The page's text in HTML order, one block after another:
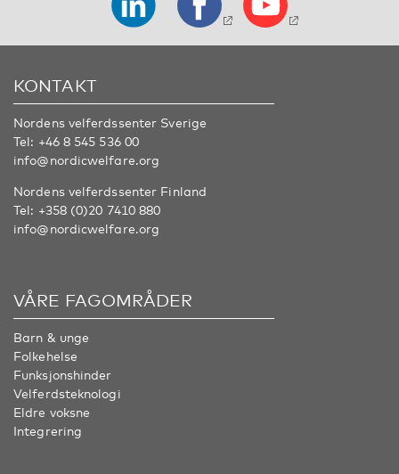
KONTAKT
Nordens velferdssenter Sverige
Tel: +46 8 545 536 00
info@nordicwelfare.org
Nordens velferdssenter Finland
Tel: +358 (0)20 7410 880
info@nordicwelfare.org
VÅRE FAGOMRÅDER
Barn & unge
Folkehelse
Funksjonshinder
Velferdsteknologi
Eldre voksne
Integrering